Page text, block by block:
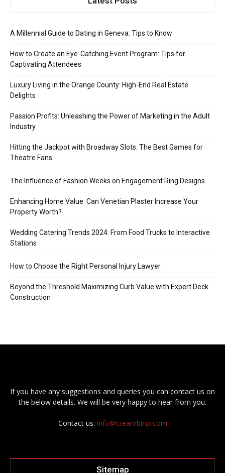
A Millennial Guide to Dating in Geneva: Tips to Know
How to Create an Eye-Catching Event Program: Tips for
Captivating Attendees
Luxury Living in the Orange County: High-End Real Estate
Delights
Passion Profits: Unleashing the Power of Marketing in the Adult
Industry
Hitting the Jackpot with Broadway Slots: The Best Games for
Theatre Fans
The Influence of Fashion Weeks on Engagement Ring Designs
Enhancing Home Value: Can Venetian Plaster Increase Your
Property Worth?
Wedding Catering Trends 2024: From Food Trucks to Interactive
Stations
How to Choose the Right Personal Injury Lawyer
Beyond the Threshold Maximizing Curb Value with Expert Deck
Construction
If you have any suggestions and queries you can contact us on
the below details. We will be very happy to hear from you.
Contact us: info@creambmp.com
Sitemap